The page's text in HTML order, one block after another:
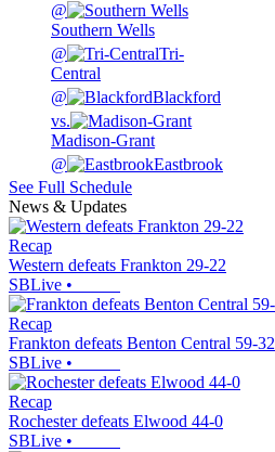
@
Southern Wells
@
Tri-
Central
@
Blackford
vs.
Madison-Grant
@
Eastbrook
See Full Schedule
News & Updates
Recap
Western defeats Frankton 29-22
SBLive •
Recap
Frankton defeats Benton Central 59-32
SBLive •
Recap
Rochester defeats Elwood 44-0
SBLive •